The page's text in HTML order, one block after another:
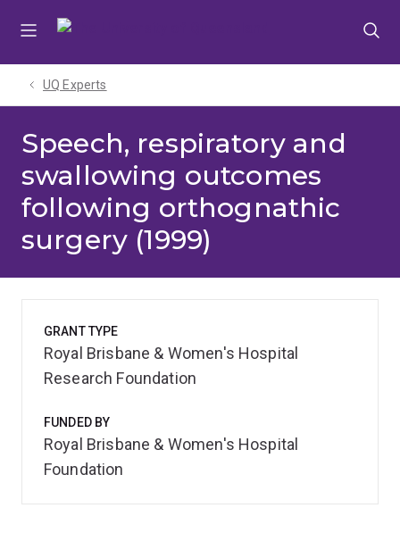
UQ Experts
Speech, respiratory and
swallowing outcomes
following orthognathic
surgery (1999)
GRANT TYPE
Royal Brisbane & Women's Hospital
Research Foundation
FUNDED BY
Royal Brisbane & Women's Hospital
Foundation